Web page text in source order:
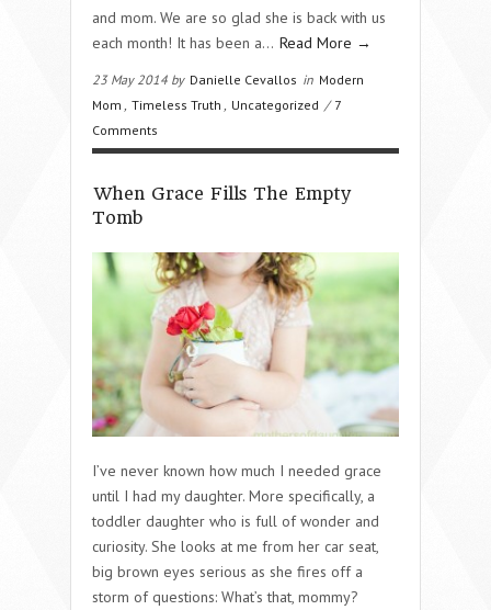
and mom. We are so glad she is back with us
each month! It has been a… Read More →
23 May 2014 by Danielle Cevallos in Modern
Mom
Timeless Truth Uncategorized / 7
Comments
When Grace Fills The Empty
Tomb
I’ve never known how much I needed grace
until I had my daughter. More specifically, a
toddler daughter who is full of wonder and
curiosity. She looks at me from her car seat,
big brown eyes serious as she fires off a
storm of questions: What’s that, mommy?